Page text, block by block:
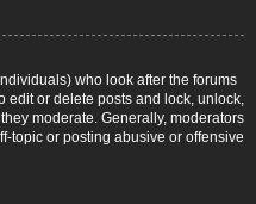
who look after the forums
edit or delete posts and lock, unlock,
moderate. Generally, moderators
topic or posting abusive or offensive